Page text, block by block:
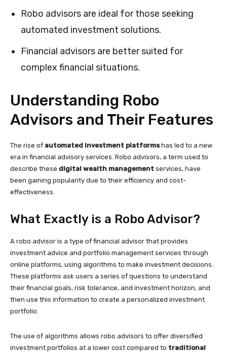
Robo advisors are ideal for those seeking
automated investment solutions.
Financial advisors are better suited for
complex financial situations.
Understanding Robo
Advisors and Their Features
The rise of automated investment platformshas led to a new
era in financial advisory services. Robo advisors, a term used to
describe these digital wealth management services, have
been gaining popularity due to their efficiency and cost-
effectiveness.
What Exactly is a Robo Advisor?
A robo advisor is a type of financial advisor that provides
investment advice and portfolio management services through
online platforms, using algorithms to make investment decisions.
These platforms ask users a series of questions to understand
their financial goals, risk tolerance, and investment horizon, and
then use this information to create a personalized investment
portfolio.
The use of algorithms allows robo advisors to offer diversified
investment portfolios at a lower cost compared to traditional